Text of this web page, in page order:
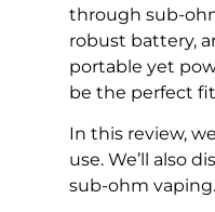
through sub-
robust battery,
portable yet
be the perfect
In this review,
use. We’ll also
sub-ohm vaping.